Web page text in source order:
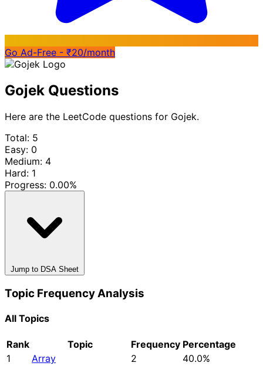
Go Ad-Free - ₹20/month
Gojek Questions
Here are the LeetCode questions for Gojek.
Total: 5
Easy: 0
Medium: 4
Hard: 1
Progress: 0.00%
Jump to DSA Sheet
Topic Frequency Analysis
All Topics
Rank Topic Frequency Percentage
1
Array 2
40.0%